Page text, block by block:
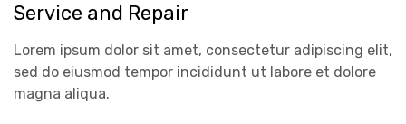
Service and Repair
Lorem ipsum dolor sit amet, consectetur adipiscing elit,
sed do eiusmod tempor incididunt ut labore et dolore
magna aliqua.